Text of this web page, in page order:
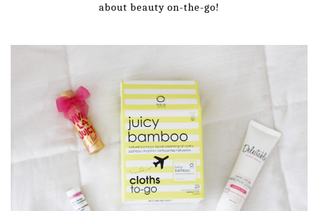
about beauty on-the-go!